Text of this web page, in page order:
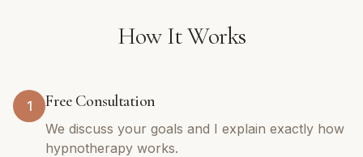
How It Works
1 Free Consultation
We discuss your goals and I explain exactly how
hypnotherapy works.